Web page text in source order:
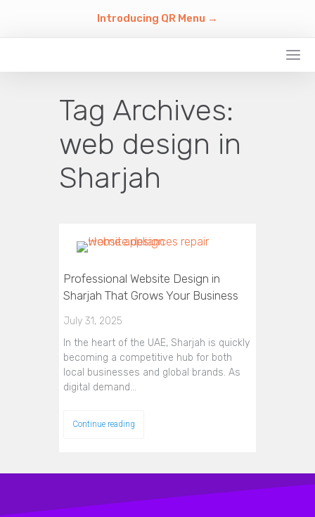
Introducing QR Menu →
Tag Archives:
web design in
Sharjah
Professional Website Design in
Sharjah That Grows Your Business
July 31, 2025
In the heart of the UAE, Sharjah is quickly
becoming a competitive hub for both
local businesses and global brands. As
digital demand…
Continue reading